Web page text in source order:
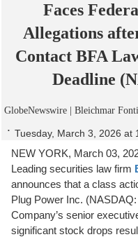
Faces
Allegations
Contact BFA
Deadline
GlobeNewswire | Bleichmar
Tuesday, March 3, 2026 at
NEW YORK, March 03,
Leading securities law firm
announces that a class
Plug Power Inc.
Company’s senior
significant stock drops